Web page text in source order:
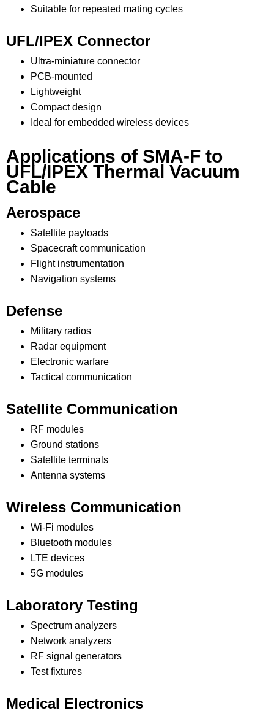
Suitable for repeated mating cycles
UFL/IPEX Connector
Ultra-miniature connector
PCB-mounted
Lightweight
Compact design
Ideal for embedded wireless devices
Applications of SMA-F to
UFL/IPEX Thermal Vacuum
Cable
Aerospace
Satellite payloads
Spacecraft communication
Flight instrumentation
Navigation systems
Defense
Military radios
Radar equipment
Electronic warfare
Tactical communication
Satellite Communication
RF modules
Ground stations
Satellite terminals
Antenna systems
Wireless Communication
Wi-Fi modules
Bluetooth modules
LTE devices
5G modules
Laboratory Testing
Spectrum analyzers
Network analyzers
RF signal generators
Test fixtures
Medical Electronics